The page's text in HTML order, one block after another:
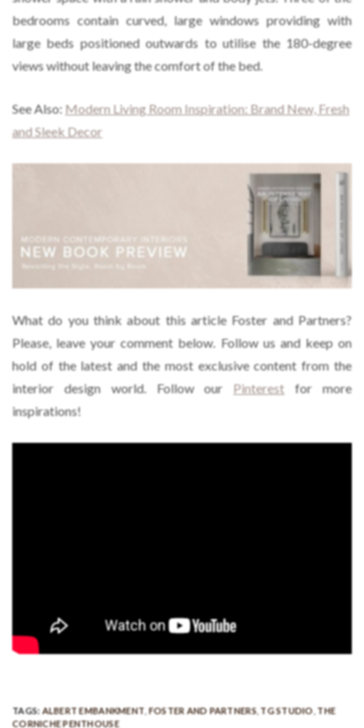
bedrooms contain curved, large windows providing with
large beds positioned outwards to utilise the 180-degree
views without leaving the comfort of the bed.
See Also: Modern Living Room Inspiration: Brand New, Fresh
and Sleek Decor
What do you think about this article Foster and Partners?
Please, leave your comment below. Follow us and keep on
hold of the latest and the most exclusive content from the
interior design world. Follow our Pinterest for more
inspirations!
TAGS: ALBERT EMBANKMENT ,FOSTER AND PARTNERS,TG STUDIO ,THE
CORNICHE PENTHOUSE